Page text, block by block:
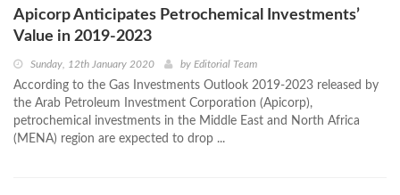
Apicorp Anticipates Petrochemical Investments’
Value in 2019-2023
Sunday, 12th January 2020 by Editorial Team
According to the Gas Investments Outlook 2019-2023 released by
the Arab Petroleum Investment Corporation (Apicorp),
petrochemical investments in the Middle East and North Africa
(MENA) region are expected to drop ...